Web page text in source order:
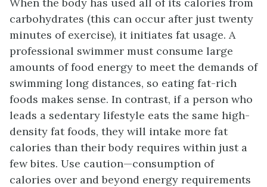
carbohydrates (this can occur after just twenty
minutes of exercise), it initiates fat usage. A
professional swimmer must consume large
amounts of food energy to meet the demands of
swimming long distances, so eating fat-rich
foods makes sense. In contrast, if a person who
leads a sedentary lifestyle eats the same high-
density fat foods, they will intake more fat
calories than their body requires within just a
few bites. Use caution—consumption of
calories over and beyond energy requirements